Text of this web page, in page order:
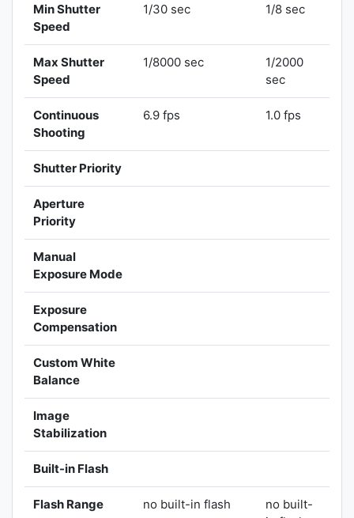
Min Shutter
Speed
1/30 sec 1/8 sec
Max Shutter
Speed
1/8000 sec
1/2000
sec
Continuous
Shooting
6.9 fps 1.0 fps
Shutter Priority
Aperture
Priority
Manual
Exposure Mode
Exposure
Compensation
Custom White
Balance
Image
Stabilization
Built-in Flash
Flash Range no built-in flash
no built-